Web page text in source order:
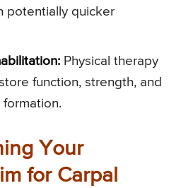
potentially quicker
Physical therapy
function, strength, and
formation.
Your
for Carpal